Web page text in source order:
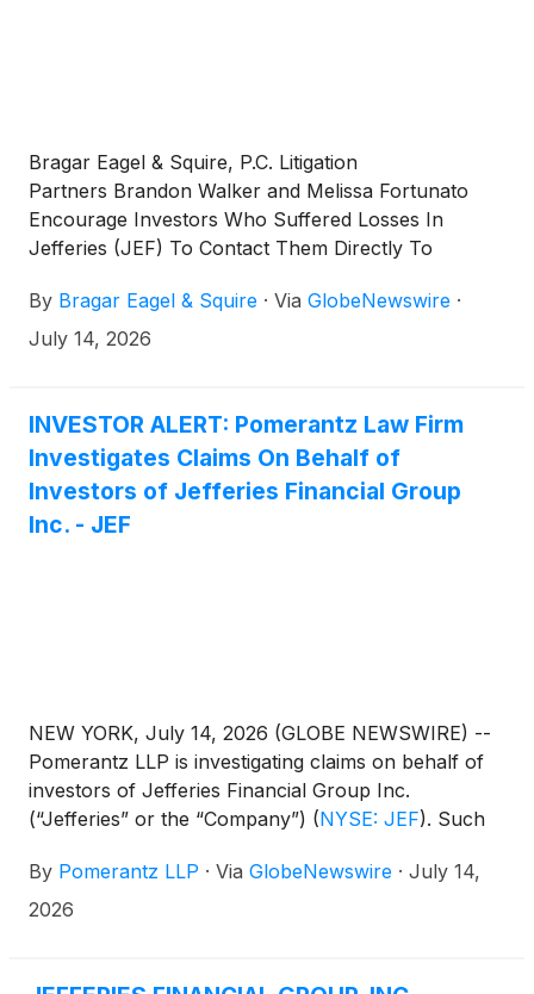
Bragar Eagel & Squire, P.C. Litigation
Partners Brandon Walker and Melissa Fortunato
Encourage Investors Who Suffered Losses In
Jefferies (JEF) To Contact Them Directly To
By Bragar Eagel & Squire · Via GlobeNewswire ·
July 14, 2026
INVESTOR ALERT: Pomerantz Law Firm
Investigates Claims On Behalf of
Investors of Jefferies Financial Group
Inc. - JEF
NEW YORK, July 14, 2026 (GLOBE NEWSWIRE) --
Pomerantz LLP is investigating claims on behalf of
investors of Jefferies Financial Group Inc.
(“Jefferies” or the “Company”) (NYSE: JEF). Such
at newaction@pomlaw.com or 646-581-9980,
ext. 7980.
By Pomerantz LLP · Via GlobeNewswire · July 14,
2026